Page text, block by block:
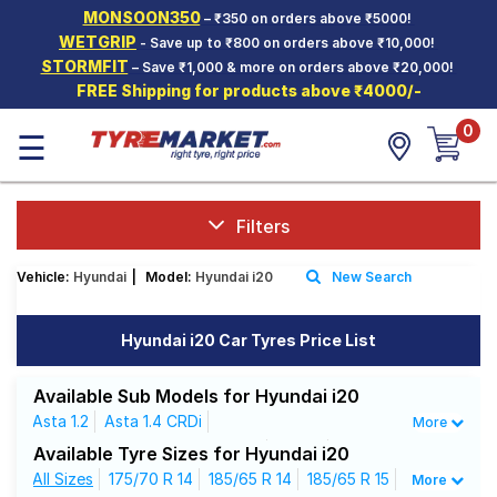
MONSOON350– ₹350 on orders above ₹5000!
WETGRIP - Save up to ₹800 on orders above ₹10,000!
STORMFIT – Save ₹1,000 & more on orders above ₹20,000!
FREE Shipping for products above ₹4000/-
Hello. Guest
Car Tyres
Two-
Wheeler
Tyres
SCV Tyres
Offers
Mantra
☰ 0
Filters
Vehicle: Hyundai Model: Hyundai i20 New Search
Hyundai i20 Car Tyres Price List
Available Sub Models for Hyundai i20
Asta 1.2
Asta 1.4 CRDi
Asta Optional With Sunroof 1.2
Era 1.2
Era 1.4 CRDi
Magna
Magna 1.4 CRDi (Diesel)
More
Available Tyre Sizes for Hyundai i20
All Sizes 175/70 R 14 185/65 R 14
185/65 R 15
More